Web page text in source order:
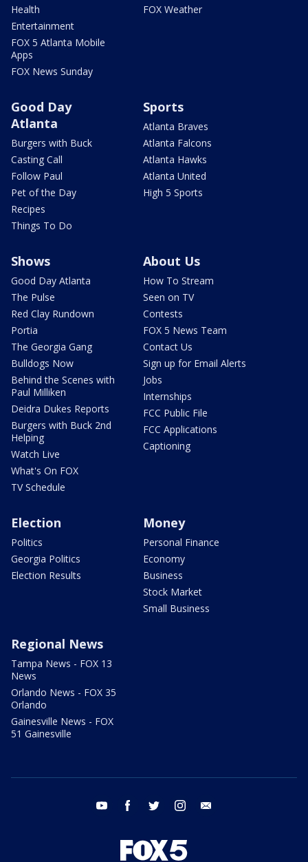
Health
Entertainment
FOX 5 Atlanta Mobile
Apps
FOX News Sunday
FOX Weather
Good Day
Atlanta
Burgers with Buck
Casting Call
Follow Paul
Pet of the Day
Recipes
Things To Do
Sports
Atlanta Braves
Atlanta Falcons
Atlanta Hawks
Atlanta United
High 5 Sports
Shows
Good Day Atlanta
The Pulse
Red Clay Rundown
Portia
The Georgia Gang
Bulldogs Now
Behind the Scenes with
Paul Milliken
Deidra Dukes Reports
Burgers with Buck 2nd
Helping
Watch Live
What's On FOX
TV Schedule
About Us
How To Stream
Seen on TV
Contests
FOX 5 News Team
Contact Us
Sign up for Email Alerts
Jobs
Internships
FCC Public File
FCC Applications
Captioning
Election
Politics
Georgia Politics
Election Results
Money
Personal Finance
Economy
Business
Stock Market
Small Business
Regional News
Tampa News - FOX 13
News
Orlando News - FOX 35
Orlando
Gainesville News - FOX
51 Gainesville
youtube facebook twitter instagram